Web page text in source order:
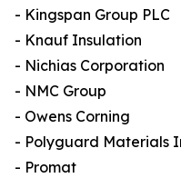
- Kingspan Group PLC
- Knauf Insulation
- Nichias Corporation
- NMC Group
- Owens Corning
- Polyguard Materials
- Promat